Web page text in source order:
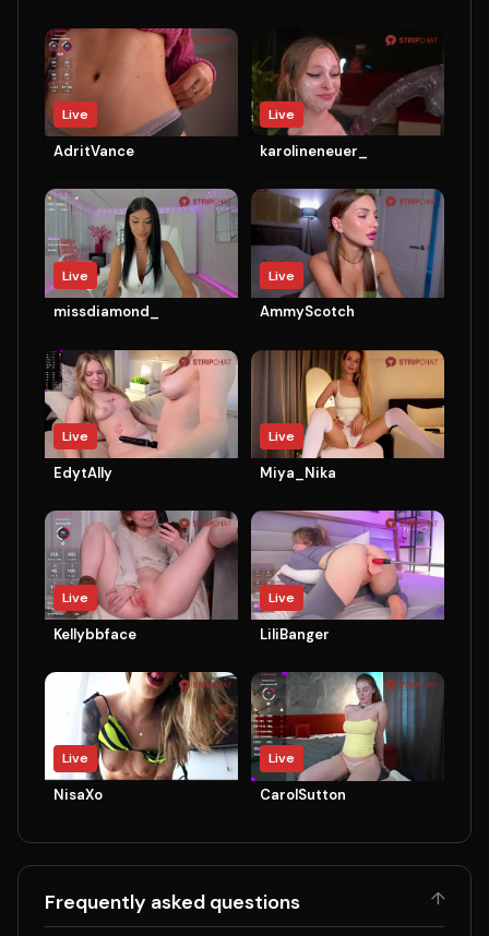
Live
AdritVance
Live
karolineneuer_
Live
missdiamond_
Live
AmmyScotch
Live
EdytAlly
Live
Miya_Nika
Live
Kellybbface
Live
LiliBanger
Live
NisaXo
Live
CarolSutton
↑
Frequently asked questions